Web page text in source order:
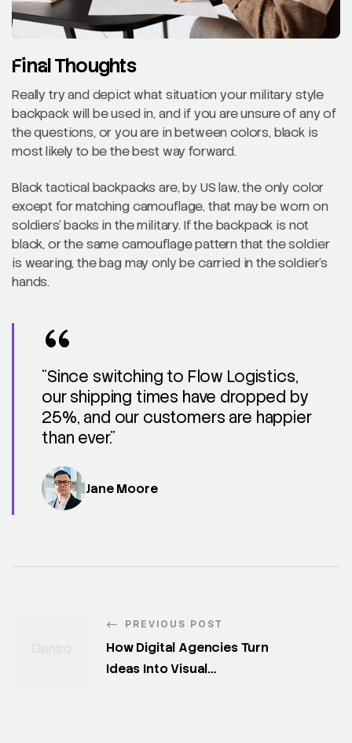
Final Thoughts
Really try and depict what situation your military style
backpack will be used in, and if you are unsure of any of
the questions, or you are in between colors, black is
most likely to be the best way forward.
Black tactical backpacks are, by US law, the only color
except for matching camouflage, that may be worn on
soldiers’ backs in the military. If the backpack is not
black, or the same camouflage pattern that the soldier
is wearing, the bag may only be carried in the soldier’s
hands.
“Since switching to Flow Logistics,
our shipping times have dropped by
25%, and our customers are happier
than ever.”
Jane Moore
PREVIOUS POST
How Digital Agencies Turn
Ideas Into Visual